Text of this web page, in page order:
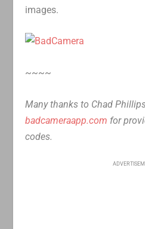
images.
~~~~
Many thanks to Chad
badcameraapp.com for
codes.